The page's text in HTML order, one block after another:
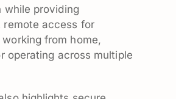
while providing
remote access for
from home,
operating across multiple